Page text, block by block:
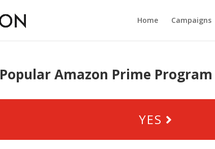
Home Campaigns
Popular Amazon Prime Program
YES